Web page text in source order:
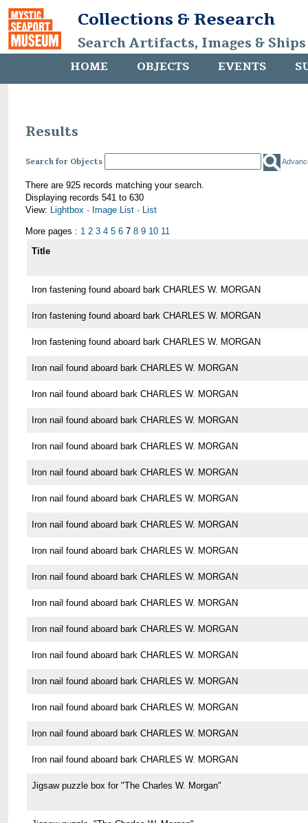
Collections & Research
Search Artifacts, Images &
HOME OBJECTS EVENTS
Results
Search for Objects
There are 925 records matching your search.
Displaying records 541 to 630
View: Lightbox · Image List · List
More pages : 1 2 3 4 5 6 7 8 9 10 11
Title
Iron fastening found aboard bark CHARLES W. MORGAN
Iron fastening found aboard bark CHARLES W. MORGAN
Iron fastening found aboard bark CHARLES W. MORGAN
Iron nail found aboard bark CHARLES W. MORGAN
Iron nail found aboard bark CHARLES W. MORGAN
Iron nail found aboard bark CHARLES W. MORGAN
Iron nail found aboard bark CHARLES W. MORGAN
Iron nail found aboard bark CHARLES W. MORGAN
Iron nail found aboard bark CHARLES W. MORGAN
Iron nail found aboard bark CHARLES W. MORGAN
Iron nail found aboard bark CHARLES W. MORGAN
Iron nail found aboard bark CHARLES W. MORGAN
Iron nail found aboard bark CHARLES W. MORGAN
Iron nail found aboard bark CHARLES W. MORGAN
Iron nail found aboard bark CHARLES W. MORGAN
Iron nail found aboard bark CHARLES W. MORGAN
Iron nail found aboard bark CHARLES W. MORGAN
Iron nail found aboard bark CHARLES W. MORGAN
Iron nail found aboard bark CHARLES W. MORGAN
Jigsaw puzzle box for "The Charles W. Morgan"